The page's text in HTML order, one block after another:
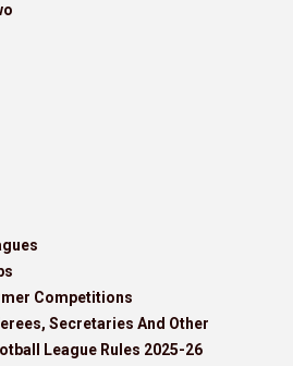
Competitions
Secretaries And Other
League Rules 2025-26